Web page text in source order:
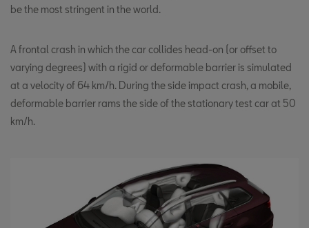
be the most stringent in the world.
A frontal crash in which the car collides head-on (or offset to
varying degrees) with a rigid or deformable barrier is simulated
at a velocity of 64 km/h. During the side impact crash, a mobile,
deformable barrier rams the side of the stationary test car at 50
km/h.